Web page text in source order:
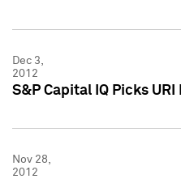
Dec 3,
2012
S&P Capital IQ Picks
Nov 28,
2012